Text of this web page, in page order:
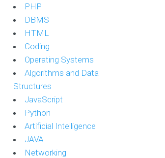
PHP
DBMS
HTML
Coding
Operating Systems
Algorithms and Data
Structures
JavaScript
Python
Artificial Intelligence
JAVA
Networking